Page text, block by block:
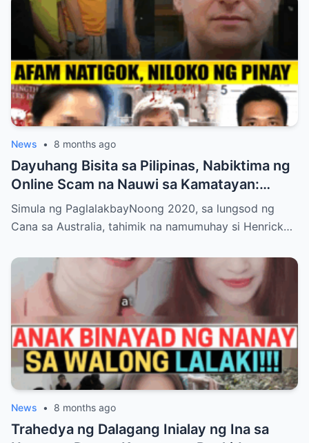
News • 8 months ago
Dayuhang Bisita sa Pilipinas, Nabiktima ng
Online Scam na Nauwi sa Kamatayan:
Kwento ng Pagkakanulo at Trahedya
Simula ng PaglalakbayNoong 2020, sa lungsod ng
Cana sa Australia, tahimik na namumuhay si Henrick…
News • 8 months ago
Trahedya ng Dalagang Inialay ng Ina sa